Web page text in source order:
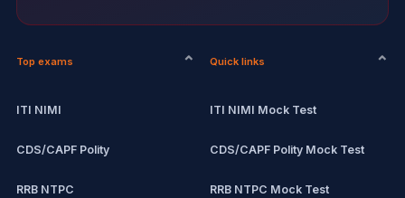
Top exams
ITI NIMI
CDS/CAPF Polity
RRB NTPC
Quick links
ITI NIMI Mock Test
CDS/CAPF Polity Mock Test
RRB NTPC Mock Test